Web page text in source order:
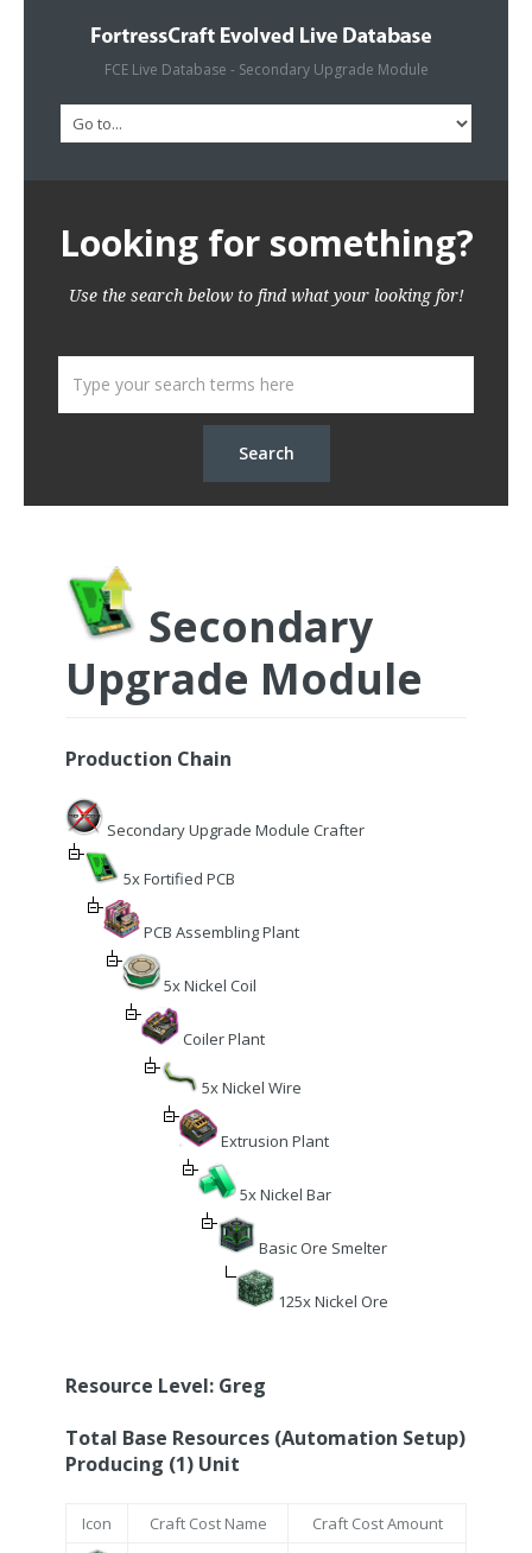
FCE Live Database - Secondary Upgrade Module
Looking for something?
Use the search below to find what your looking for!
Secondary
Upgrade Module
Production Chain
Secondary Upgrade Module Crafter
5x Fortified PCB
PCB Assembling Plant
5x Nickel Coil
Coiler Plant
5x Nickel Wire
Extrusion Plant
5x Nickel Bar
Basic Ore Smelter
125x Nickel Ore
Resource Level: Greg
Total Base Resources (Automation Setup)
Producing (1) Unit
Icon Craft Cost Name Craft Cost Amount